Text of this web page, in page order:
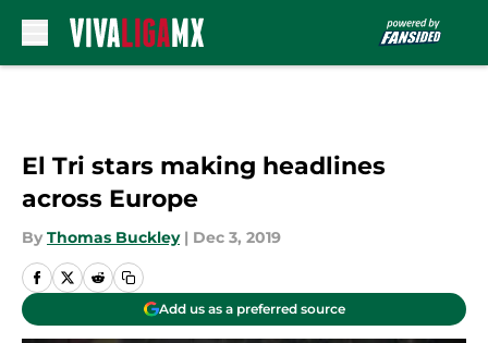
El Tri stars making headlines
across Europe
By Thomas Buckley | Dec 3, 2019
Add us as a preferred source